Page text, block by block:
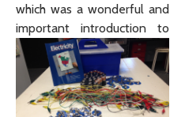
which was a wonderful and
important introduction to